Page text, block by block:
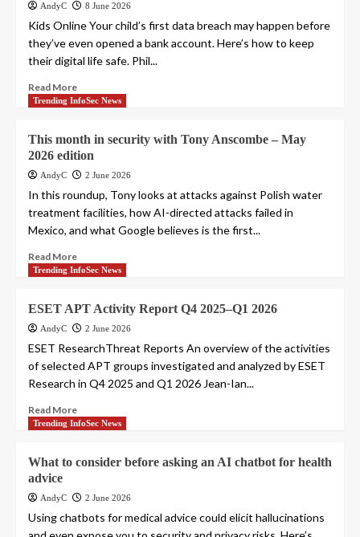
AndyC 8 June 2026
Kids Online Your child’s first data breach may happen before
they’ve even opened a bank account. Here’s how to keep
their digital life safe. Phil...
Read More
Trending InfoSec News
This month in security with Tony Anscombe – May
2026 edition
AndyC 2 June 2026
In this roundup, Tony looks at attacks against Polish water
treatment facilities, how AI-directed attacks failed in
Mexico, and what Google believes is the first...
Read More
Trending InfoSec News
ESET APT Activity Report Q4 2025–Q1 2026
AndyC 2 June 2026
ESET ResearchThreat Reports An overview of the activities
of selected APT groups investigated and analyzed by ESET
Research in Q4 2025 and Q1 2026 Jean-Ian...
Read More
Trending InfoSec News
What to consider before asking an AI chatbot for health
advice
AndyC 2 June 2026
Using chatbots for medical advice could elicit hallucinations